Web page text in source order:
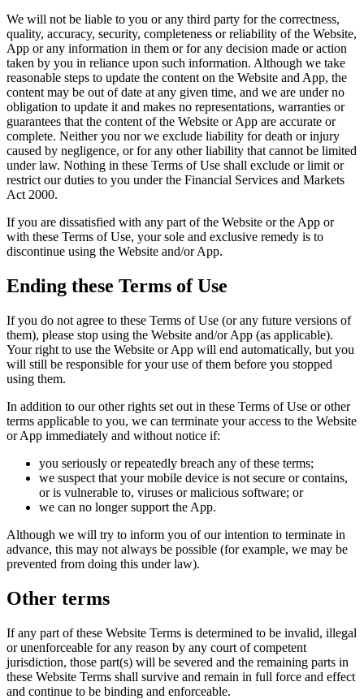
We will not be liable to you or any third party for the correctness,
quality, accuracy, security, completeness or reliability of the Website,
App or any information in them or for any decision made or action
taken by you in reliance upon such information. Although we take
reasonable steps to update the content on the Website and App, the
content may be out of date at any given time, and we are under no
obligation to update it and makes no representations, warranties or
guarantees that the content of the Website or App are accurate or
complete. Neither you nor we exclude liability for death or injury
caused by negligence, or for any other liability that cannot be limited
under law. Nothing in these Terms of Use shall exclude or limit or
restrict our duties to you under the Financial Services and Markets
Act 2000.
If you are dissatisfied with any part of the Website or the App or
with these Terms of Use, your sole and exclusive remedy is to
discontinue using the Website and/or App.
Ending these Terms of Use
If you do not agree to these Terms of Use (or any future versions of
them), please stop using the Website and/or App (as applicable).
Your right to use the Website or App will end automatically, but you
will still be responsible for your use of them before you stopped
using them.
In addition to our other rights set out in these Terms of Use or other
terms applicable to you, we can terminate your access to the Website
or App immediately and without notice if:
you seriously or repeatedly breach any of these terms;
we suspect that your mobile device is not secure or contains,
or is vulnerable to, viruses or malicious software; or
we can no longer support the App.
Although we will try to inform you of our intention to terminate in
advance, this may not always be possible (for example, we may be
prevented from doing this under law).
Other terms
If any part of these Website Terms is determined to be invalid, illegal
or unenforceable for any reason by any court of competent
jurisdiction, those part(s) will be severed and the remaining parts in
these Website Terms shall survive and remain in full force and effect
and continue to be binding and enforceable.